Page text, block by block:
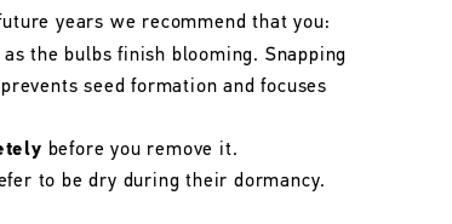
years we recommend that you:
as the bulbs finish blooming. Snapping
seed formation and focuses
before you remove it.
to be dry during their dormancy.